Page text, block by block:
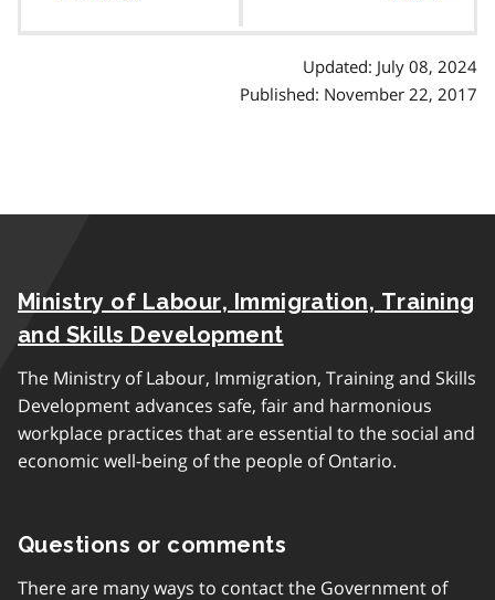
Updated: July 08, 2024
Published: November 22, 2017
Ministry of Labour, Immigration, Training
and Skills Development
The Ministry of Labour, Immigration, Training and Skills
Development advances safe, fair and harmonious
workplace practices that are essential to the social and
economic well-being of the people of Ontario.
Questions or comments
There are many ways to contact the Government of